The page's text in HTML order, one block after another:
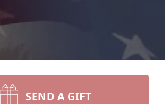
SEND A GIFT